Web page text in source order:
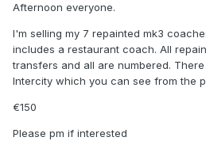
Afternoon everyone.
I'm selling my 7 repainted mk3
includes a restaurant coach. All
transfers and all are numbered.
Intercity which you can see from the
€150
Please pm if interested